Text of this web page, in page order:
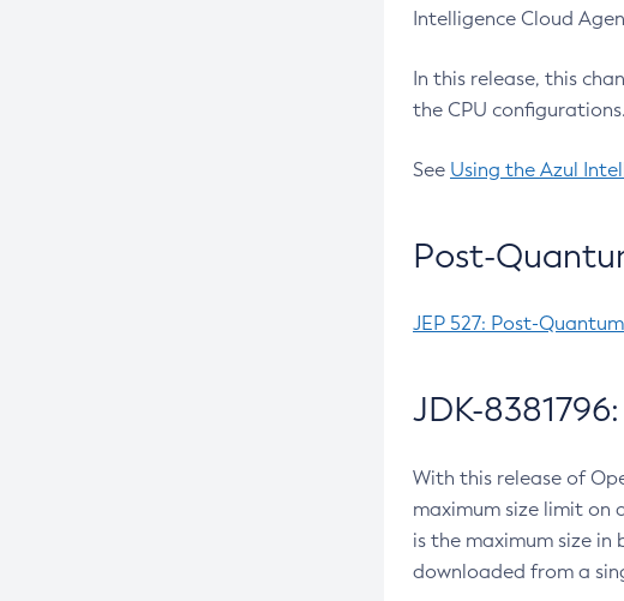
Intelligence Cloud
In this release, this
the CPU configurations.
See Using the Azul
Post-
JEP 527: Post-
JDK-
With this release of
maximum size limit on
is the maximum size in
downloaded from a